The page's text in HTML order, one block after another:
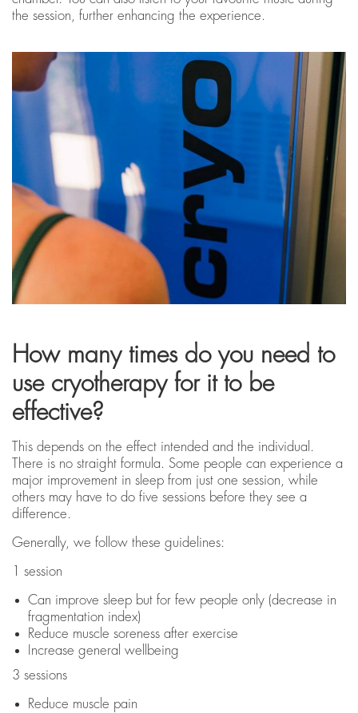
the session, further enhancing the experience.
How many times do you need to
use cryotherapy for it to be
effective?
This depends on the effect intended and the individual.
There is no straight formula. Some people can experience a
major improvement in sleep from just one session, while
others may have to do five sessions before they see a
difference.
Generally, we follow these guidelines:
1 session
Can improve sleep but for few people only (decrease in
fragmentation index)
Reduce muscle soreness after exercise
Increase general wellbeing
3 sessions
Reduce muscle pain